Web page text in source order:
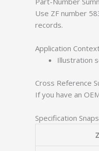
Use ZF number
records.
Application
Illustration
Cross Reference
If you have an
Specification